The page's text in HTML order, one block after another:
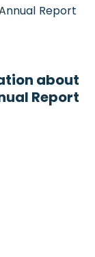
Report
about
Report